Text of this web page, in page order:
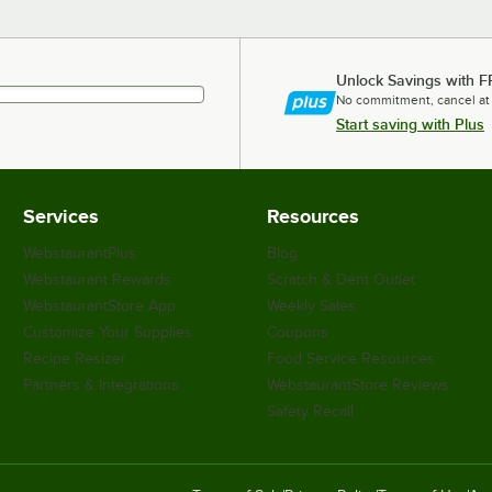
Unlock Savings with
No commitment, cancel
Start saving with Plus
Services
WebstaurantPlus
Webstaurant Rewards
WebstaurantStore App
Customize Your Supplies
Recipe Resizer
Partners & Integrations
Resources
Blog
Scratch & Dent Outlet
Weekly Sales
Coupons
Food Service Resources
WebstaurantStore Reviews
Safety Recall